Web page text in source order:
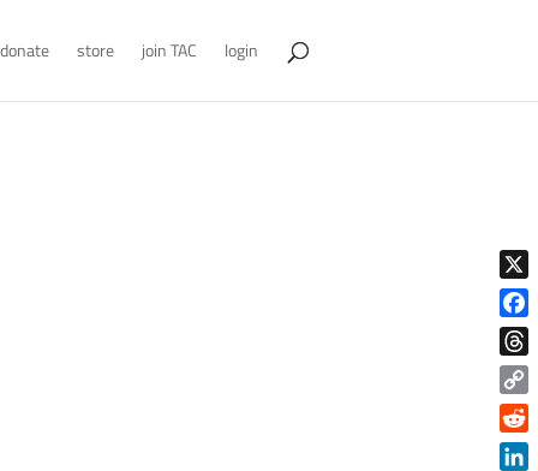
donate store join TAC login
X
Copy
Link